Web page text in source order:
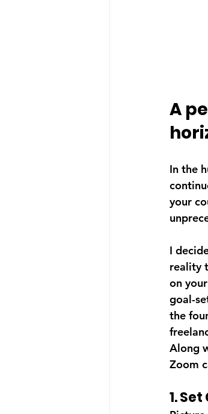
A
In the
your
I
reality
on
goal-
the
Along
Zoom
1.